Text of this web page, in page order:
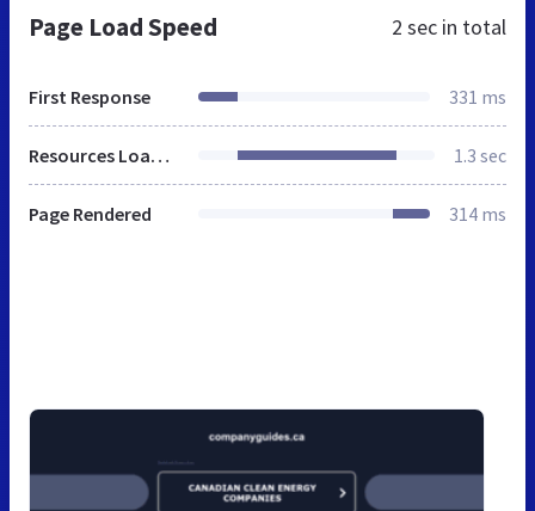
Page Load Speed 2 sec in total
First Response 331 ms
Resources Loaded 1.3 sec
Page Rendered 314 ms